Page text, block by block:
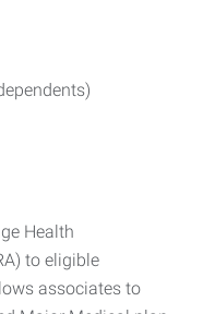
Health
to eligible
associates to